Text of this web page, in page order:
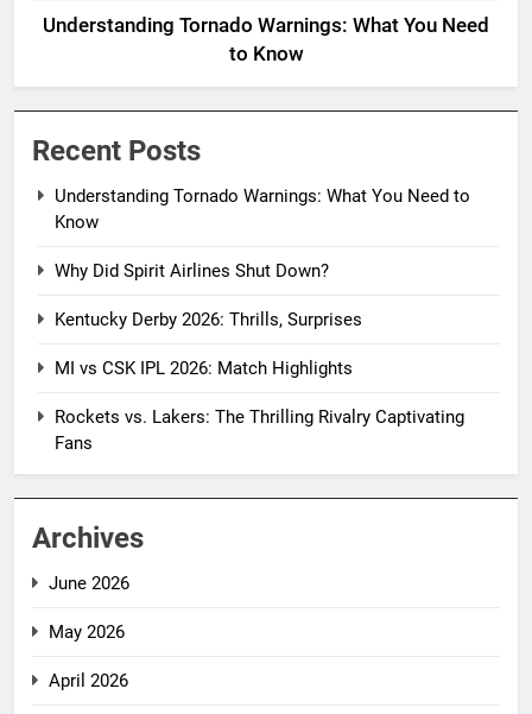
Understanding Tornado Warnings: What You Need
to Know
Recent Posts
Understanding Tornado Warnings: What You Need to
Know
Why Did Spirit Airlines Shut Down?
Kentucky Derby 2026: Thrills, Surprises
MI vs CSK IPL 2026: Match Highlights
Rockets vs. Lakers: The Thrilling Rivalry Captivating
Fans
Archives
June 2026
May 2026
April 2026